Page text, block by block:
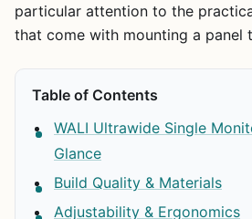
particular attention to the
that come with mounting a panel
Table of Contents
WALI Ultrawide Single
Glance
Build Quality & Materials
Adjustability & Ergonomics